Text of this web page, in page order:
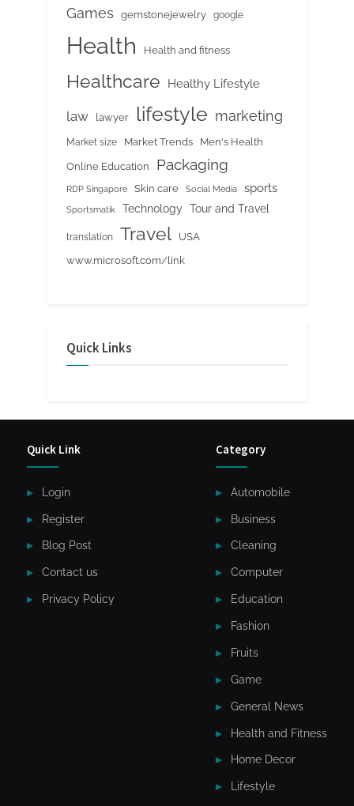
Games gemstonejewelry google
Health Health and fitness
Healthcare Healthy Lifestyle
law lawyer lifestyle marketing
Market size Market Trends Men's Health
Online Education Packaging
RDP Singapore Skin care Social Media sports
Sportsmatik Technology Tour and Travel
translation Travel
USA
www.microsoft.com/link
Quick Links
Quick Link
Login
Register
Blog Post
Contact us
Privacy Policy
Category
Automobile
Business
Cleaning
Computer
Education
Fashion
Fruits
Game
General News
Health and Fitness
Home Decor
Lifestyle